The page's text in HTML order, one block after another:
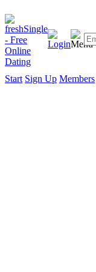
Start Sign Up Members